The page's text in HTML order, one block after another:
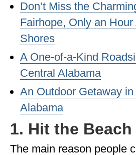
TENNESSEE
TEXAS
VERMONT
WASHINGTON
WISCONSIN
WYOMING
SOUTH AMERICA
Don’t Miss the
Fairhope, Only an
Shores
A One-of-a-Kind
Central Alabama
An Outdoor Getaway
Alabama
1. Hit the Beach
The main reason people